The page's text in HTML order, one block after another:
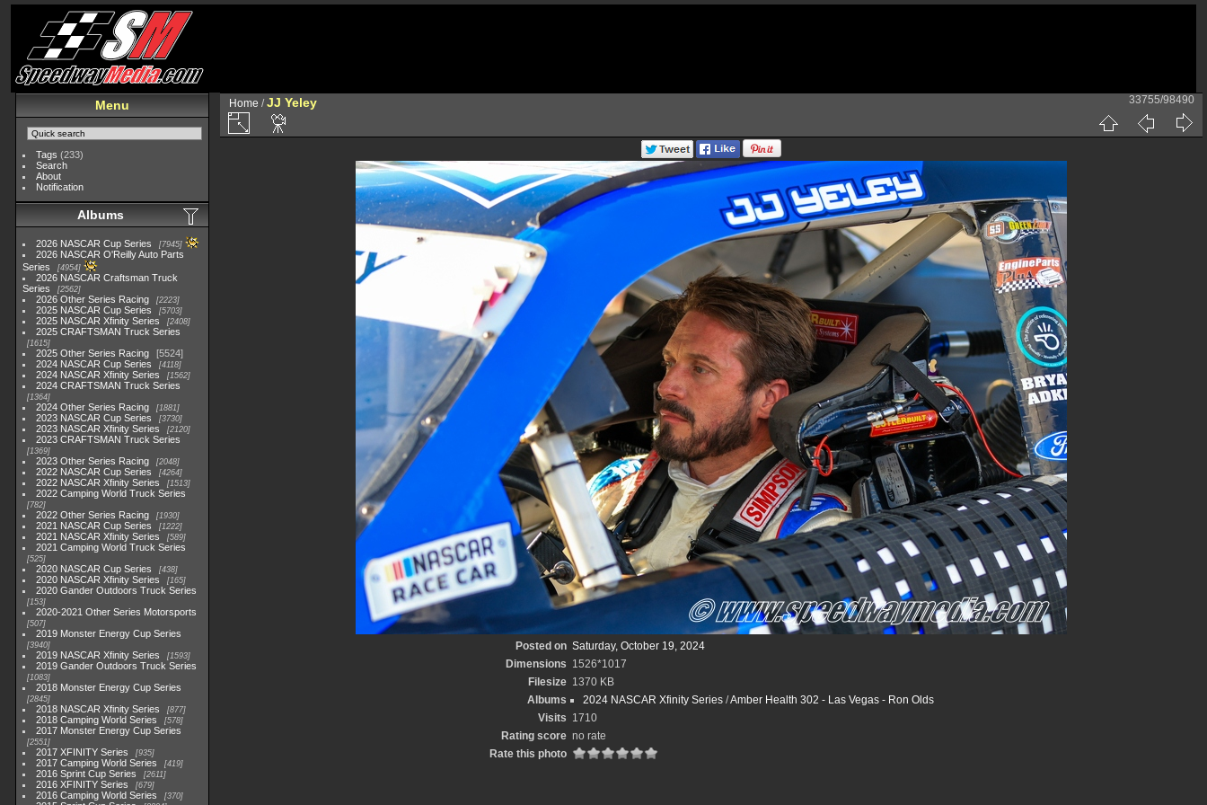
Menu
Tags (233)
Search
About
Notification
Albums
2026 NASCAR Cup Series 7945
2026 NASCAR O'Reilly Auto Parts
Series
4954
2026 NASCAR Craftsman Truck
Series
2562
2026 Other Series Racing 2223
2025 NASCAR Cup Series 5703
2025 NASCAR Xfinity Series 2408
2025 CRAFTSMAN Truck Series
1615
2025 Other Series Racing
5524
2024 NASCAR Cup Series
4118
2024 NASCAR Xfinity Series 1562
2024 CRAFTSMAN Truck Series
1364
2024 Other Series Racing 1881
2023 NASCAR Cup Series 3730
2023 NASCAR Xfinity Series 2120
2023 CRAFTSMAN Truck Series
1369
2023 Other Series Racing 2048
2022 NASCAR Cup Series 4264
2022 NASCAR Xfinity Series 1513
2022 Camping World Truck Series
782
2022 Other Series Racing 1930
2021 NASCAR Cup Series 1222
2021 NASCAR Xfinity Series 589
2021 Camping World Truck Series
525
2020 NASCAR Cup Series 438
2020 NASCAR Xfinity Series 165
2020 Gander Outdoors Truck Series
153
2020-2021 Other Series Motorsports
507
2019 Monster Energy Cup Series
3940
2019 NASCAR Xfinity Series 1593
2019 Gander Outdoors Truck Series
1083
2018 Monster Energy Cup Series
2845
2018 NASCAR Xfinity Series 877
2018 Camping World Series 578
2017 Monster Energy Cup Series
2551
2017 XFINITY Series 935
2017 Camping World Series 419
2016 Sprint Cup Series 2611
2016 XFINITY Series 679
2016 Camping World Series 370
Home /JJ Yeley 33755/98490
Posted on Saturday, October 19, 2024
Dimensions 1526*1017
Filesize 1370 KB
Albums
2024 NASCAR Xfinity Series/Amber Health 302 - Las Vegas - Ron Olds
Visits 1710
Rating score no rate
Rate this photo